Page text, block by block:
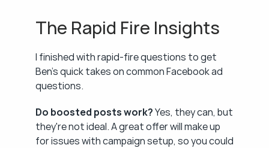
The Rapid Fire Insights
I finished with rapid-fire questions to get
Ben's quick takes on common Facebook ad
questions.
Do boosted posts work? Yes, they can, but
they're not ideal. A great offer will make up
for issues with campaign setup, so you could